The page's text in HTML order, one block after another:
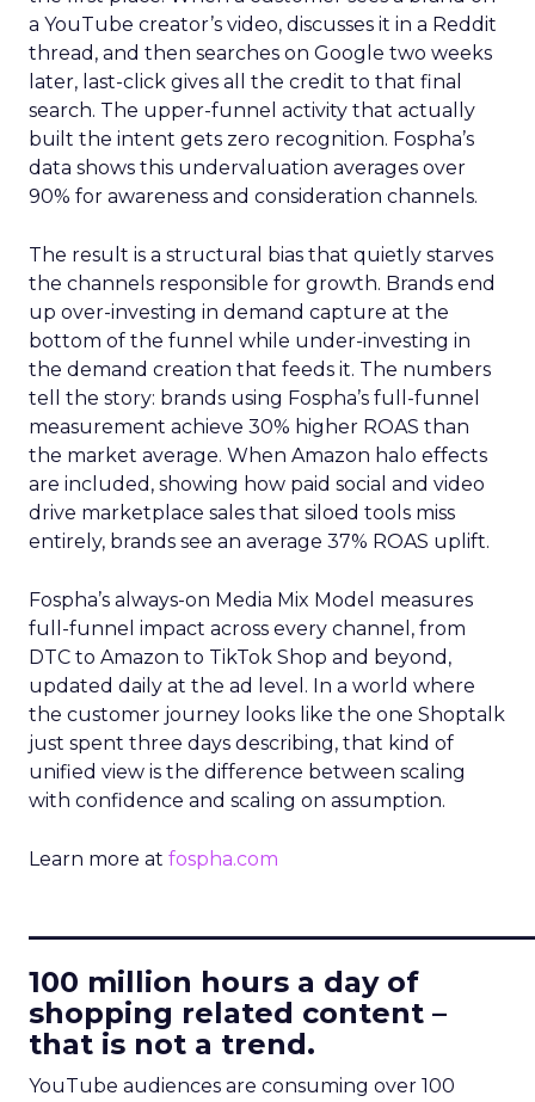
a YouTube creator’s video, discusses it in a Reddit
thread, and then searches on Google two weeks
later, last-click gives all the credit to that final
search. The upper-funnel activity that actually
built the intent gets zero recognition. Fospha’s
data shows this undervaluation averages over
90% for awareness and consideration channels.
The result is a structural bias that quietly starves
the channels responsible for growth. Brands end
up over-investing in demand capture at the
bottom of the funnel while under-investing in
the demand creation that feeds it. The numbers
tell the story: brands using Fospha’s full-funnel
measurement achieve 30% higher ROAS than
the market average. When Amazon halo effects
are included, showing how paid social and video
drive marketplace sales that siloed tools miss
entirely, brands see an average 37% ROAS uplift.
Fospha’s always-on Media Mix Model measures
full-funnel impact across every channel, from
DTC to Amazon to TikTok Shop and beyond,
updated daily at the ad level. In a world where
the customer journey looks like the one Shoptalk
just spent three days describing, that kind of
unified view is the difference between scaling
with confidence and scaling on assumption.
Learn more at fospha.com
100 million hours a day of
shopping related content –
that is not a trend.
YouTube audiences are consuming over 100